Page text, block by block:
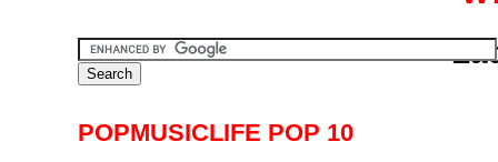
POPMUSICLIFE POP 10